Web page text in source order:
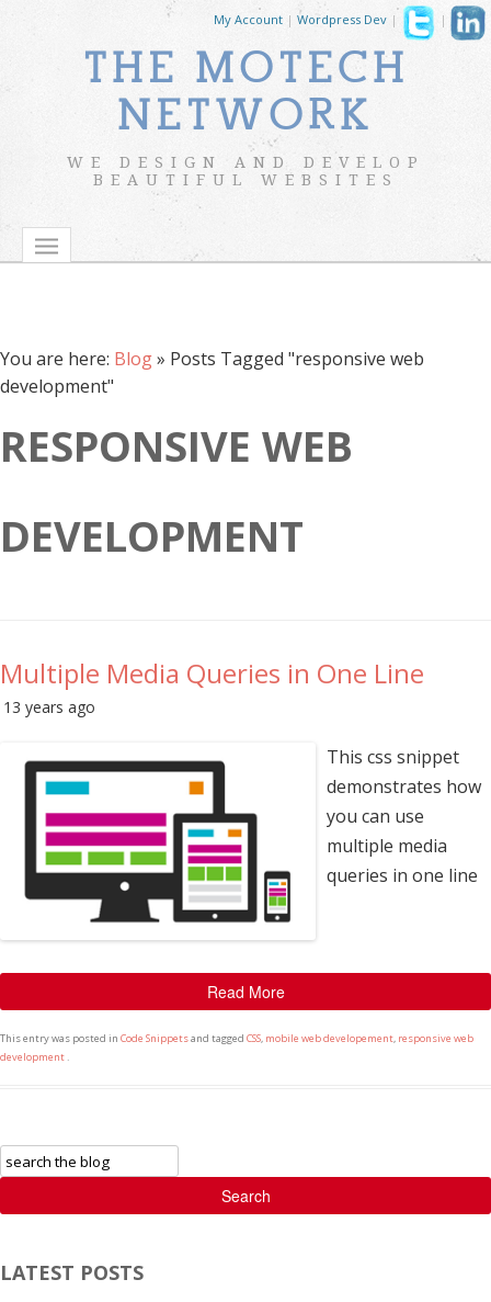
My Account | Wordpress Dev | |
THE MOTECH
NETWORK
WE DESIGN AND DEVELOP
BEAUTIFUL WEBSITES
You are here: Blog» Posts Tagged "responsive web
development"
RESPONSIVE WEB
DEVELOPMENT
Multiple Media Queries in One Line
13 years ago
This css snippet
demonstrates how
you can use
multiple media
queries in one line
Read More
This entry was posted in Code Snippetsand tagged CSS, mobile web developement, responsive web
development .
Search
LATEST POSTS